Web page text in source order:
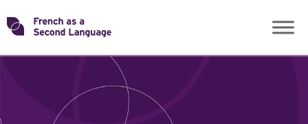
Skip
toTransforming
ROLES